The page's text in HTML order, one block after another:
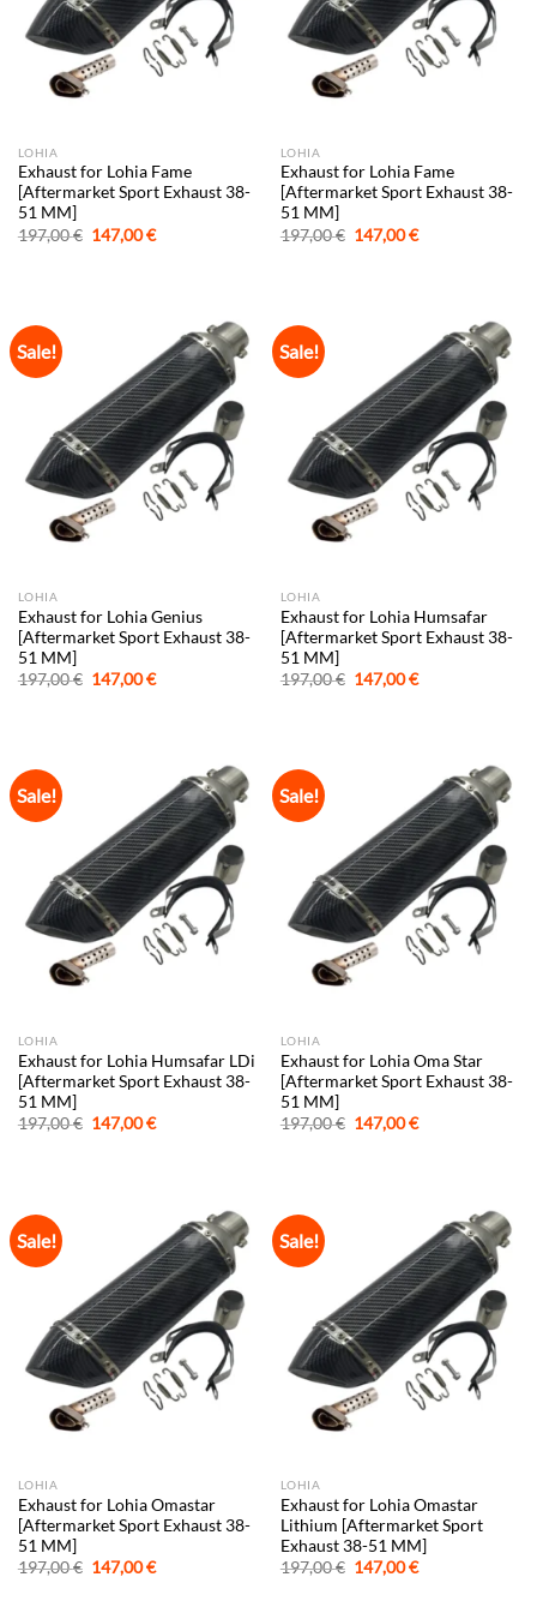
LOHIA
Exhaust for Lohia Fame
[Aftermarket Sport Exhaust 38-
51 MM]
197,00€ Original
price
147,00€Current
LOHIA
Exhaust for Lohia Fame
[Aftermarket Sport Exhaust 38-
51 MM]
197,00€ Original
price
147,00€Current
Sale!
LOHIA
Exhaust for Lohia Genius
[Aftermarket Sport Exhaust 38-
51 MM]
197,00€ Original
price
147,00€Current
Sale!
LOHIA
Exhaust for Lohia Humsafar
[Aftermarket Sport Exhaust 38-
51 MM]
197,00€ Original
price
147,00€Current
Sale!
LOHIA
Exhaust for Lohia Humsafar LDi
[Aftermarket Sport Exhaust 38-
51 MM]
197,00€ Original
price
147,00€Current
Sale!
LOHIA
Exhaust for Lohia Oma Star
[Aftermarket Sport Exhaust 38-
51 MM]
197,00€ Original
price
147,00€Current
Sale!
LOHIA
Exhaust for Lohia Omastar
[Aftermarket Sport Exhaust 38-
51 MM]
197,00€ Original
price
147,00€Current
Sale!
LOHIA
Exhaust for Lohia Omastar
Lithium [Aftermarket Sport
Exhaust 38-51 MM]
197,00€ Original
price
147,00€Current